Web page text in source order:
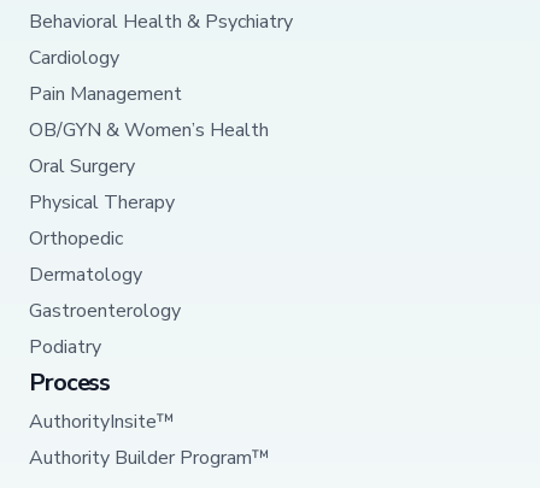
Behavioral Health & Psychiatry
Cardiology
Pain Management
OB/GYN & Women’s Health
Oral Surgery
Physical Therapy
Orthopedic
Dermatology
Gastroenterology
Podiatry
Process
AuthorityInsite™
Authority Builder Program™